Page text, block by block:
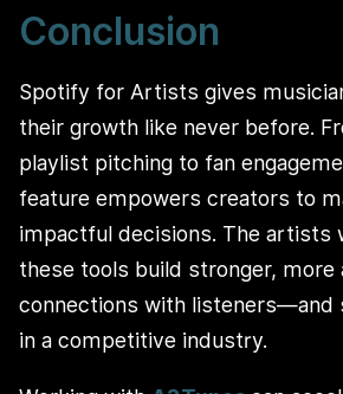
Conclusion
Spotify for Artists gives
their growth like never before.
playlist pitching to fan
feature empowers creators to
impactful decisions. The artists
these tools build stronger, more
connections with listeners—and
in a competitive industry.